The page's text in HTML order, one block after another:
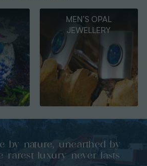
OPAL
PENDANTS
by nature, unearthed by
rarest luxury never lasts